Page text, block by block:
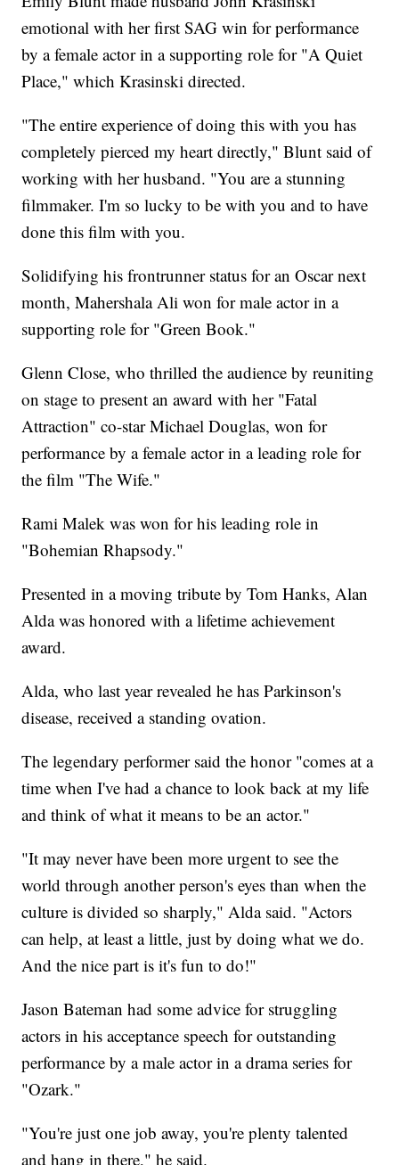
emotional with her first SAG win for performance
by a female actor in a supporting role for "A Quiet
Place," which Krasinski directed.
"The entire experience of doing this with you has
completely pierced my heart directly," Blunt said of
working with her husband. "You are a stunning
filmmaker. I'm so lucky to be with you and to have
done this film with you.
Solidifying his frontrunner status for an Oscar next
month, Mahershala Ali won for male actor in a
supporting role for "Green Book."
Glenn Close, who thrilled the audience by reuniting
on stage to present an award with her "Fatal
Attraction" co-star Michael Douglas, won for
performance by a female actor in a leading role for
the film "The Wife."
Rami Malek was won for his leading role in
"Bohemian Rhapsody."
Presented in a moving tribute by Tom Hanks, Alan
Alda was honored with a lifetime achievement
award.
Alda, who last year revealed he has Parkinson's
disease, received a standing ovation.
The legendary performer said the honor "comes at a
time when I've had a chance to look back at my life
and think of what it means to be an actor."
"It may never have been more urgent to see the
world through another person's eyes than when the
culture is divided so sharply," Alda said. "Actors
can help, at least a little, just by doing what we do.
And the nice part is it's fun to do!"
Jason Bateman had some advice for struggling
actors in his acceptance speech for outstanding
performance by a male actor in a drama series for
"Ozark."
"You're just one job away, you're plenty talented
and hang in there," he said.